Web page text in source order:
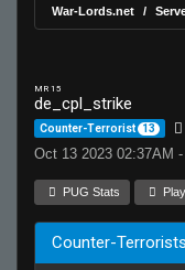
War-Lords.net
MR 15
de_cpl_strike
Counter-Terrorist 13
Oct 13 2023 02:37AM
PUG Stats
Counter-Terrorists